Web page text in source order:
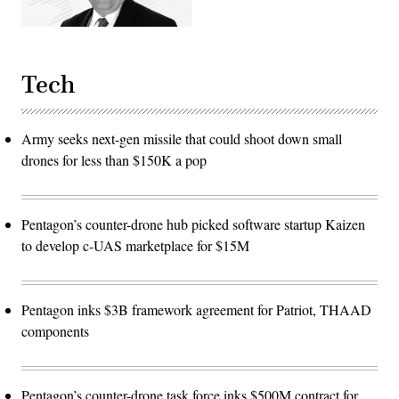
Tech
Army seeks next-gen missile that could shoot down small
drones for less than $150K a pop
Pentagon’s counter-drone hub picked software startup Kaizen
to develop c-UAS marketplace for $15M
Pentagon inks $3B framework agreement for Patriot, THAAD
components
Pentagon’s counter-drone task force inks $500M contract for